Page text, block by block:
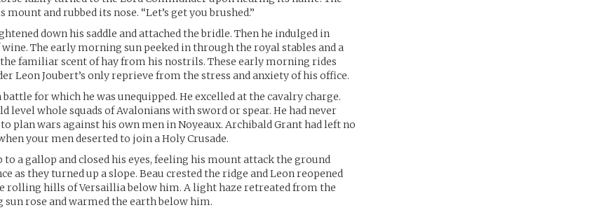
and rubbed its nose. “Let’s get you brushed.”
down his saddle and attached the bridle. Then he indulged in
The early morning sun peeked in through the royal stables and a
familiar scent of hay from his nostrils. These early morning rides
Leon Joubert’s only reprieve from the stress and anxiety of his office.
for which he was unequipped. He excelled at the cavalry charge.
level whole squads of Avalonians with sword or spear. He had never
plan wars against his own men in Noyeaux. Archibald Grant had left no
your men deserted to join a Holy Crusade.
to a gallop and closed his eyes, feeling his mount attack the ground
as they turned up a slope. Beau crested the ridge and Leon reopened
rolling hills of Versaillia below him. A light haze retreated from the
rose and warmed the earth below him.